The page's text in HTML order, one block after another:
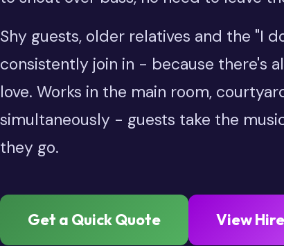
Shy guests, older relatives and the "I
consistently join in - because there's
love. Works in the main room,
simultaneously - guests take the
they go.
Get a Quick Quote View